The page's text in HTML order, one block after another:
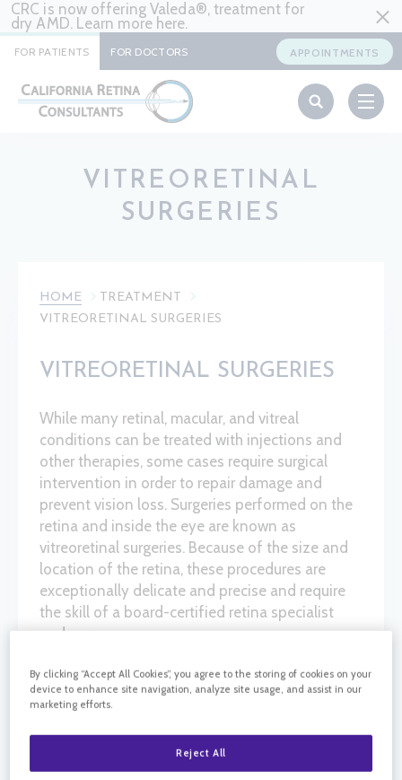
CRC is now offering Valeda®, treatment for
dry AMD. Learn more here.
FOR PATIENTS FOR DOCTORS APPOINTMENTS
VITREORETINAL
SURGERIES
HOME
TREATMENT
VITREORETINAL SURGERIES
VITREORETINAL SURGERIES
While many retinal, macular, and vitreal
conditions can be treated with injections and
other therapies, some cases require surgical
intervention in order to repair damage and
prevent vision loss. Surgeries performed on the
retina and inside the eye are known as
vitreoretinal surgeries. Because of the size and
location of the retina, these procedures are
exceptionally delicate and precise and require
the skill of a board-certified retina specialist
and surgeon.
VITRECTOMY
Vitrectomy is a vitreoretinal surgery in which
some or all of the vitreous humor is removed
By clicking “Accept All Cookies”, you agree to the storing of cookies on your
device to enhance site navigation, analyze site usage, and assist in our
marketing efforts.
Reject All